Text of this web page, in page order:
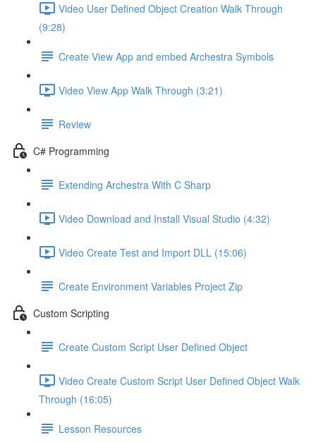
Video User Defined Object Creation Walk Through
(9:28)
Create View App and embed Archestra Symbols
Video View App Walk Through (3:21)
Review
C# Programming
Extending Archestra With C Sharp
Video Download and Install Visual Studio (4:32)
Video Create Test and Import DLL (15:06)
Create Environment Variables Project Zip
Custom Scripting
Create Custom Script User Defined Object
Video Create Custom Script User Defined Object Walk
Through (16:05)
Lesson Resources